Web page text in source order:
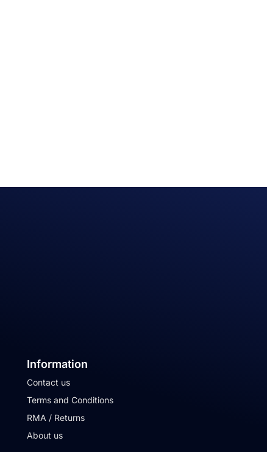
Information
Contact us
Terms and Conditions
RMA / Returns
About us